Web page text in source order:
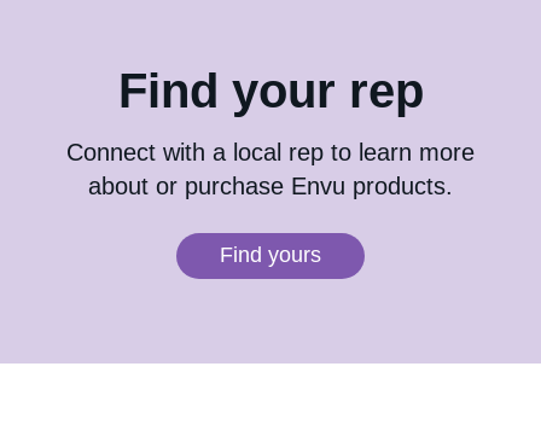
Find your rep
Connect with a local rep to learn more
about or purchase Envu products.
Find yours